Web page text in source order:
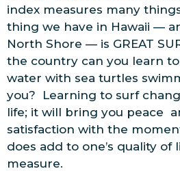
index measures many
thing we have in Hawaii —
North Shore — is GREAT
the country can you learn
water with sea turtles
you? Learning to surf
life; it will bring you peace
satisfaction with the
does add to one’s quality of
measure.